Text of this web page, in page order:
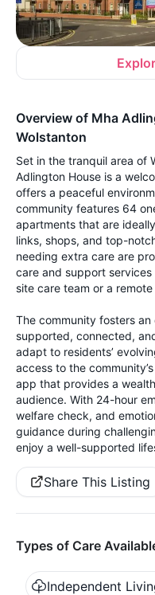
Overview of Mha
Wolstanton
Set in the tranquil area of
Adlington House is a
offers a peaceful
community features 64
apartments that are
links, shops, and top-
needing extra care are
care and support
site care team or a
The community fosters
supported, connected,
adapt to residents’
access to the
app that provides a
audience. With 24-hour
welfare check, and
guidance during
enjoy a well-supported
Share This Listing
Types of Care
Independent